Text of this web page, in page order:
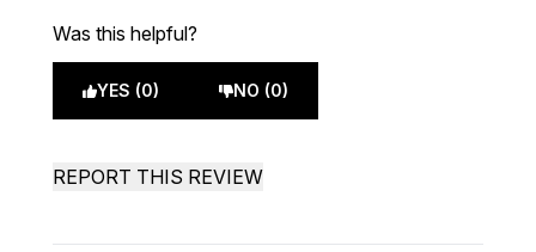
Was this helpful?
YES (0) NO (0)
REPORT THIS REVIEW